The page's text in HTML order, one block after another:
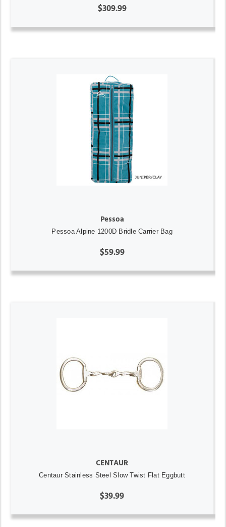
$309.99
Pessoa
Pessoa Alpine 1200D Bridle Carrier Bag
$59.99
CENTAUR
Centaur Stainless Steel Slow Twist Flat Eggbutt
$39.99